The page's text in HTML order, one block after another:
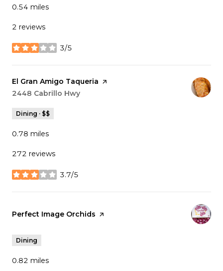
0.54 miles
2 reviews
3/5
stars
Visit the
El Gran Amigo Taqueria page on Yelp
Search
2448 Cabrillo Hwy
Dining · $$
0.78 miles
272 reviews
3.7/5
stars
Visit the
Perfect Image Orchids page on Yelp
Dining
0.82 miles